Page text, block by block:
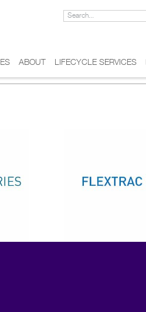
ABOUT LIFECYCLE SERVICES